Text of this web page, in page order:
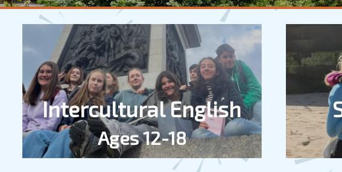
Intercultural English
Ages 12-18